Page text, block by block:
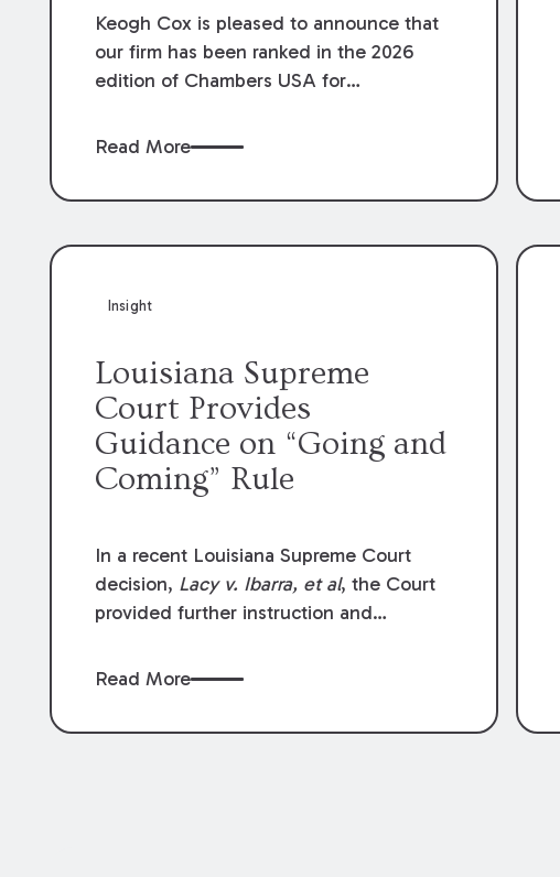
Keogh Cox is pleased to announce that
our firm has been ranked in the 2026
edition of Chambers USA for
year. Additionally, Partner Mary Anne
Chambers for her work in Construction.
done by our Construction Group who
Read More
Insight
Louisiana Supreme
Court Provides
Guidance on “Going and
Coming” Rule
In a recent Louisiana Supreme Court
decision, Lacy v. Ibarra, et al, the Court
provided further instruction and
and coming” rule, which provides
acts or omissions of their employees as
Read More